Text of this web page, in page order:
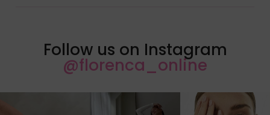
Follow us on Instagram
@florenca_online